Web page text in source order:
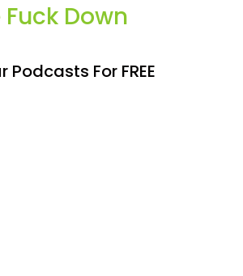
Down
Podcasts For FREE